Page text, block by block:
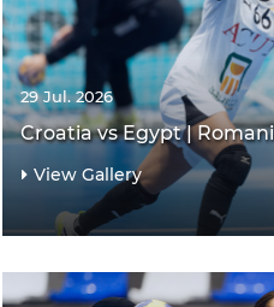
29 Jul. 2026
Croatia vs Egypt |
View Gallery